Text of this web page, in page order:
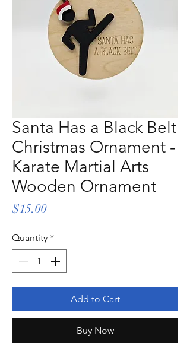
Santa Has a Black Belt
Christmas Ornament -
Karate Martial Arts
Wooden Ornament
$15.00Price
Quantity *
Add to Cart
Buy Now